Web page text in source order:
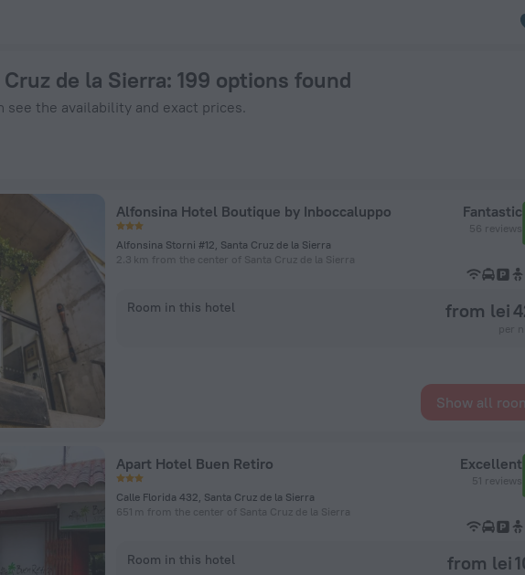
de la Sierra: 199 options found
see the availability and exact prices.
Alfonsina Hotel Boutique by Inboccaluppo
Alfonsina Storni #12, Santa Cruz de la Sierra
2.3 km from the center of Santa Cruz de la Sierra
Fantastic
56 reviews
Room in this hotel from lei
Show all
Apart Hotel Buen Retiro
Calle Florida 432, Santa Cruz de la Sierra
651 m from the center of Santa Cruz de la Sierra
Excellent
51 reviews
Room in this hotel from lei